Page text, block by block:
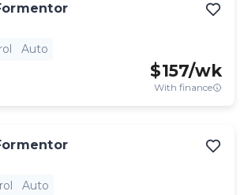
Auto
$157/wk
With finance
Auto